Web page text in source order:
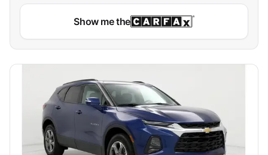
Show me the